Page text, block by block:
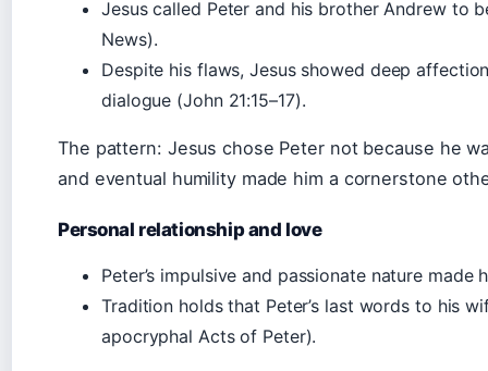
Jesus called Peter and his brother Andrew to
News).
Despite his flaws, Jesus showed deep
dialogue (John 21:15–17).
The pattern: Jesus chose Peter not because he
and eventual humility made him a cornerstone
Personal relationship and love
Peter’s impulsive and passionate nature made
Tradition holds that Peter’s last words to his
apocryphal Acts of Peter).